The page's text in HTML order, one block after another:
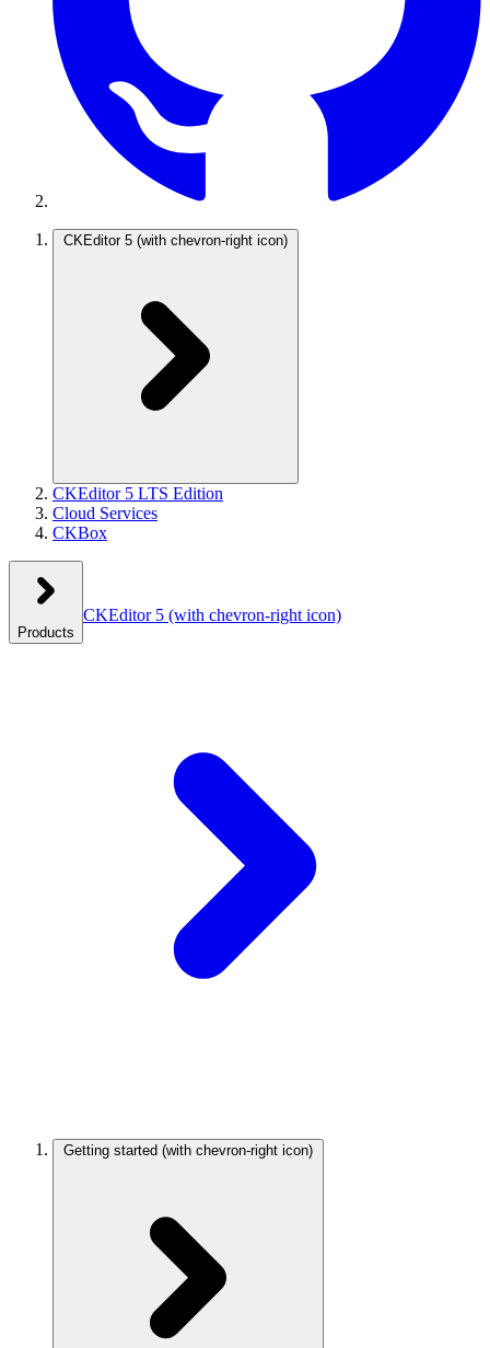
CKEditor 5 (with chevron-right icon)
CKEditor 5 LTS Edition
Cloud Services
CKBox
Products
CKEditor 5 (with chevron-right icon)
Getting started (with chevron-right icon)